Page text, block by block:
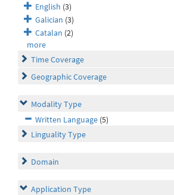
English (3)
Galician (3)
Catalan (2)
more
Time Coverage
Geographic Coverage
Modality Type
Written Language (5)
Linguality Type
Domain
Application Type